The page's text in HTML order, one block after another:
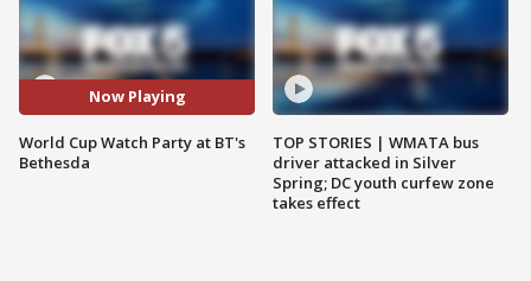
Now Playing
World Cup Watch Party at BT's
Bethesda
TOP STORIES | WMATA bus
driver attacked in Silver
Spring; DC youth curfew zone
takes effect